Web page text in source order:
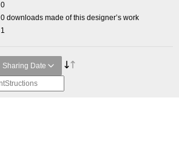
0
0 downloads made of this designer’s work
1
Sharing Date